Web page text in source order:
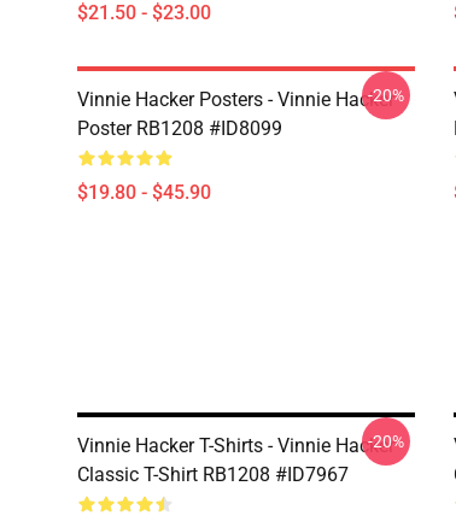
$21.50 - $23.00
Vinnie Hacker Posters - Vinnie Hacker
Poster RB1208 #ID8099
$19.80 - $45.90
-20%
Vinnie Hacker T-Shirts - Vinnie Hacker
Classic T-Shirt RB1208 #ID7967
-20%